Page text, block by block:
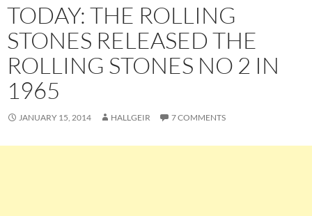
TODAY: THE ROLLING
STONES RELEASED THE
ROLLING STONES NO 2 IN
1965
JANUARY 15, 2014 HALLGEIR 7 COMMENTS